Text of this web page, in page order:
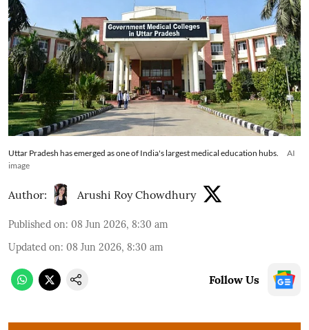
Uttar Pradesh has emerged as one of India's largest medical education hubs.
AI
image
Author: Arushi Roy Chowdhury
Published on: 08 Jun 2026, 8:30 am
Updated on: 08 Jun 2026, 8:30 am
Follow Us